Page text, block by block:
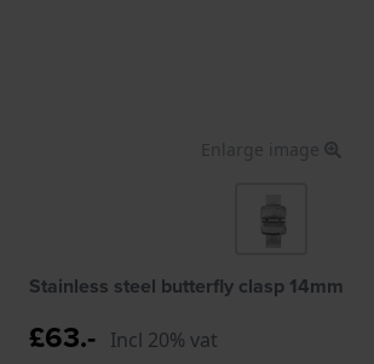
Enlarge image
Stainless steel butterfly clasp 14mm
£63.- Incl 20% vat